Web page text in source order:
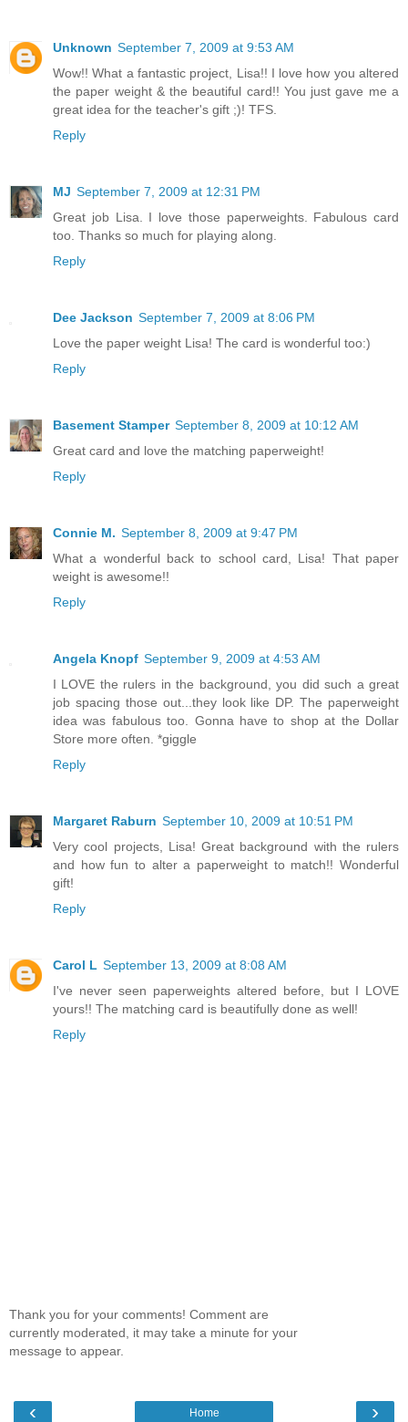
Unknown September 7, 2009 at 9:53 AM
Wow!! What a fantastic project, Lisa!! I love how you altered
the paper weight & the beautiful card!! You just gave me a
great idea for the teacher's gift ;)! TFS.
Reply
MJ September 7, 2009 at 12:31 PM
Great job Lisa. I love those paperweights. Fabulous card
too. Thanks so much for playing along.
Reply
Dee Jackson September 7, 2009 at 8:06 PM
Love the paper weight Lisa! The card is wonderful too:)
Reply
Basement Stamper September 8, 2009 at 10:12 AM
Great card and love the matching paperweight!
Reply
Connie M. September 8, 2009 at 9:47 PM
What a wonderful back to school card, Lisa! That paper
weight is awesome!!
Reply
Angela Knopf September 9, 2009 at 4:53 AM
I LOVE the rulers in the background, you did such a great
job spacing those out...they look like DP. The paperweight
idea was fabulous too. Gonna have to shop at the Dollar
Store more often. *giggle
Reply
Margaret Raburn September 10, 2009 at 10:51 PM
Very cool projects, Lisa! Great background with the rulers
and how fun to alter a paperweight to match!! Wonderful
gift!
Reply
Carol L September 13, 2009 at 8:08 AM
I've never seen paperweights altered before, but I LOVE
yours!! The matching card is beautifully done as well!
Reply
Thank you for your comments! Comment are
currently moderated, it may take a minute for your
message to appear.
‹ ›
Home